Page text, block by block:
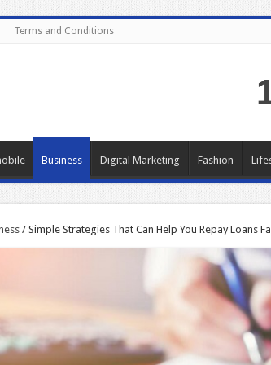
Terms and Conditions
Business Digital Marketing Fashion
/ Simple Strategies That Can Help You Repay Loans